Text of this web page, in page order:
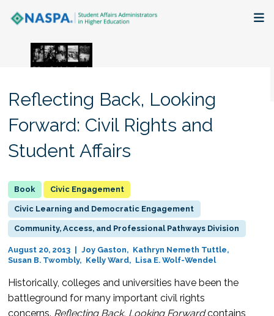
About
Research + Publications
The Latest
Reflecting Back, Looking
Forward: Civil Rights and
Student Affairs
Civic Engagement
Civic Learning and Democratic Engagement
Community, Access, and Professional Pathways Division
August 20, 2013 Joy Gaston
Kathryn Nemeth Tuttle
Susan B. Twombly
Kelly Ward Lisa E. Wolf-Wendel
Historically, colleges and universities have been the
battleground for many important civil rights
concerns. Reflecting Back, Looking Forwardcontains